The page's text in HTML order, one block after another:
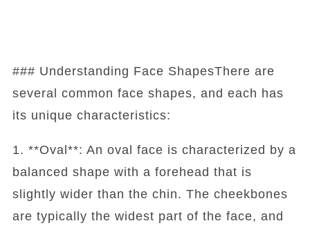
### Understanding Face ShapesThere are
several common face shapes, and each has
its unique characteristics:
1. **Oval**: An oval face is characterized by a
balanced shape with a forehead that is
slightly wider than the chin. The cheekbones
are typically the widest part of the face, and